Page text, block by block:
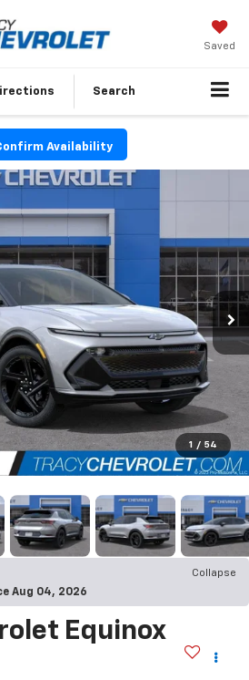
Saved
Search
Availability
1 / 54
Collapse
Aug 04, 2026
Equinox